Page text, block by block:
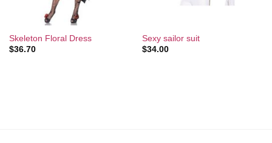
Skeleton Floral Dress
$36.70
Sexy sailor suit
$34.00